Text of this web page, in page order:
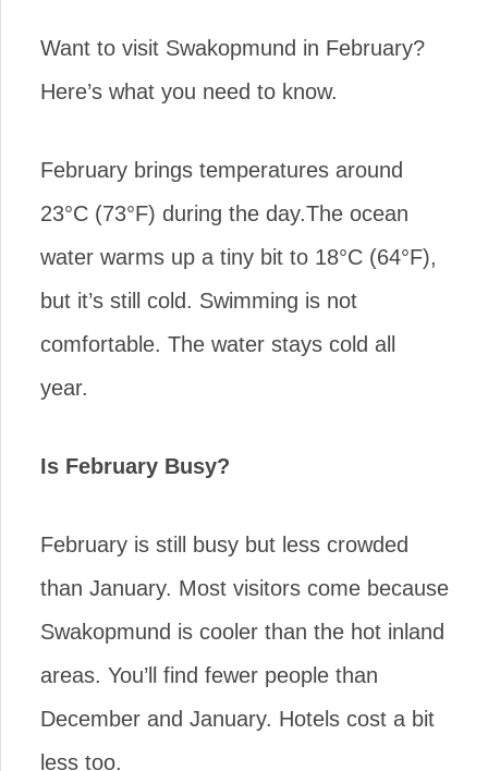
Want to visit Swakopmund in February?
Here’s what you need to know.
February brings temperatures around
23°C (73°F) during the day.The ocean
water warms up a tiny bit to 18°C (64°F),
but it’s still cold. Swimming is not
comfortable. The water stays cold all
year.
Is February Busy?
February is still busy but less crowded
than January. Most visitors come because
Swakopmund is cooler than the hot inland
areas. You’ll find fewer people than
December and January. Hotels cost a bit
less too.